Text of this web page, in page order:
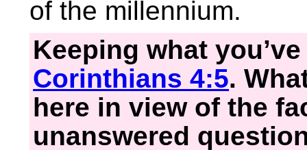
of the millennium.
Keeping what
Corinthians 4:5.
here in view of the
unanswered